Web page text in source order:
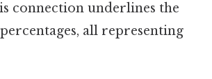
connection underlines the
all representing